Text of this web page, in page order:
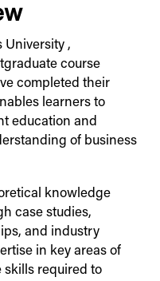
University,
course
completed their
learners to
education and
of business
knowledge
case studies,
and industry
in key areas of
skills required to